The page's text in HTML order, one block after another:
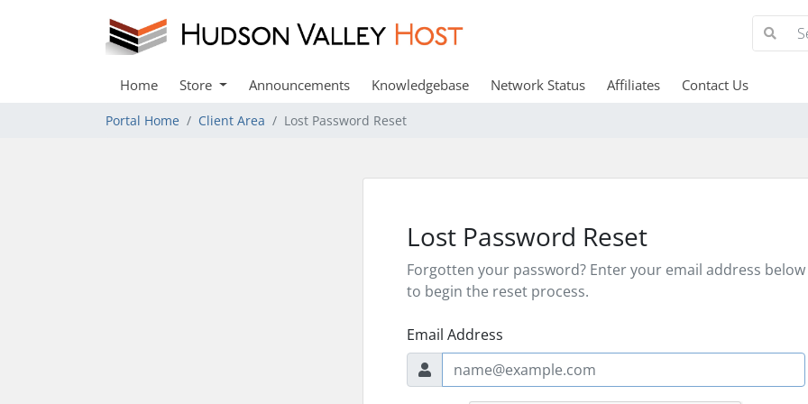
Home Store Announcements Knowledgebase Network Status Affiliates Contact Us
Portal Home Client Area Lost Password Reset
Lost Password Reset
Forgotten your password? Enter your email address below
to begin the reset process.
Email Address